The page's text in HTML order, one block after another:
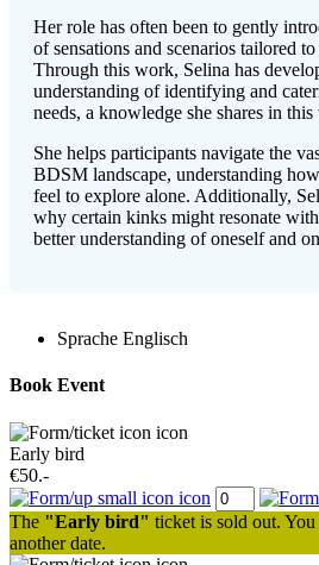
Her role has often been to gently
of sensations and scenarios tailored
Through this work, Selina has
understanding of identifying and
needs, a knowledge she shares in
She helps participants navigate the
BDSM landscape, understanding
feel to explore alone. Additionally,
why certain kinks might resonate
better understanding of oneself and
Sprache Englisch
Book Event
Early bird
€50.-
The "Early bird" ticket is sold out.
another date.